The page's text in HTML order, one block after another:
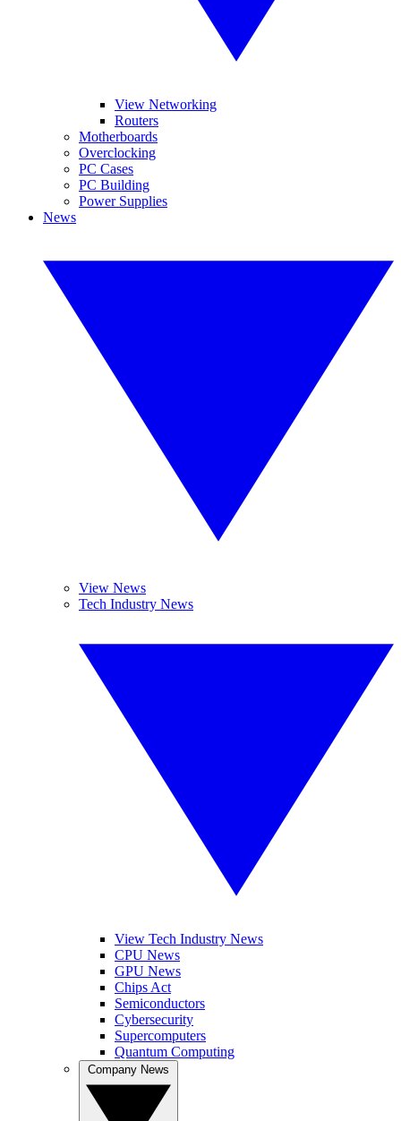
View Networking
Routers
Motherboards
Overclocking
PC Cases
PC Building
Power Supplies
News
View News
Tech Industry News
View Tech Industry News
CPU News
GPU News
Chips Act
Semiconductors
Cybersecurity
Supercomputers
Quantum Computing